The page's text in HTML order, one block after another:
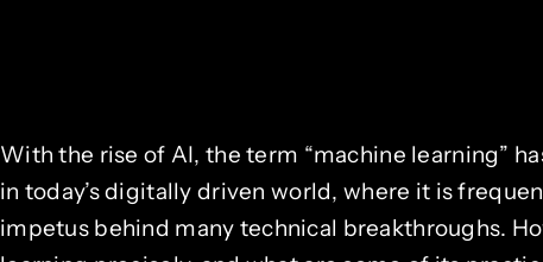
With the rise of AI, the term “machine learning”
in today’s digitally driven world, where it is
impetus behind many technical breakthroughs.